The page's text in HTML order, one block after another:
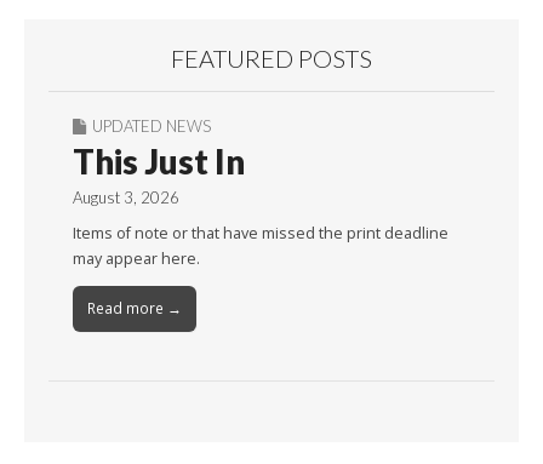
FEATURED POSTS
UPDATED NEWS
This Just In
August 3, 2026
Items of note or that have missed the print deadline
may appear here.
Read more →